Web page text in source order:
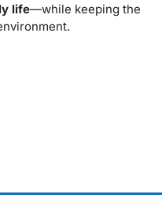
life—while keeping the